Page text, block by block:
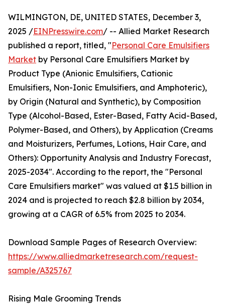
WILMINGTON, DE, UNITED STATES, December 3,
2025 /EINPresswire.com/ -- Allied Market Research
published a report, titled, "Personal Care Emulsifiers
Market by Personal Care Emulsifiers Market by
Product Type (Anionic Emulsifiers, Cationic
Emulsifiers, Non-Ionic Emulsifiers, and Amphoteric),
by Origin (Natural and Synthetic), by Composition
Type (Alcohol-Based, Ester-Based, Fatty Acid-Based,
Polymer-Based, and Others), by Application (Creams
and Moisturizers, Perfumes, Lotions, Hair Care, and
Others): Opportunity Analysis and Industry Forecast,
2025-2034". According to the report, the "Personal
Care Emulsifiers market" was valued at $1.5 billion in
2024 and is projected to reach $2.8 billion by 2034,
growing at a CAGR of 6.5% from 2025 to 2034.
Download Sample Pages of Research Overview:
https://www.alliedmarketresearch.com/request-
sample/A325767
Rising Male Grooming Trends